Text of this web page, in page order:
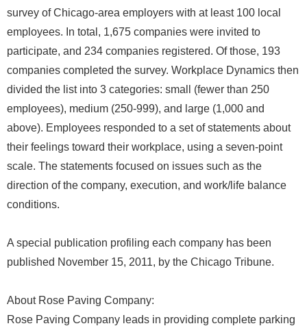
survey of Chicago-area employers with at least 100 local
employees. In total, 1,675 companies were invited to
participate, and 234 companies registered. Of those, 193
companies completed the survey. Workplace Dynamics then
divided the list into 3 categories: small (fewer than 250
employees), medium (250-999), and large (1,000 and
above). Employees responded to a set of statements about
their feelings toward their workplace, using a seven-point
scale. The statements focused on issues such as the
direction of the company, execution, and work/life balance
conditions.
A special publication profiling each company has been
published November 15, 2011, by the Chicago Tribune.
About Rose Paving Company:
Rose Paving Company leads in providing complete parking